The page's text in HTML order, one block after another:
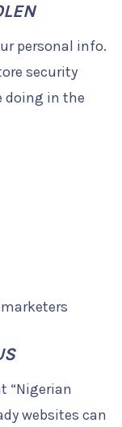
personal info.
security
doing in the
“Nigerian
websites can